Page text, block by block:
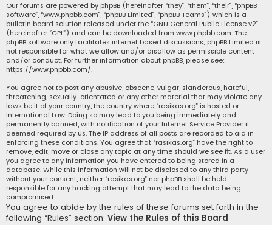
Our forums are powered by phpBB (hereinafter “they”, “them”, “their”, “phpBB
software”, “www.phpbb.com”, “phpBB Limited”, “phpBB Teams”) which is a
bulletin board solution released under the “GNU General Public License v2”
(hereinafter “GPL”) and can be downloaded from www.phpbb.com. The
phpBB software only facilitates internet based discussions; phpBB Limited is
not responsible for what we allow and/or disallow as permissible content
and/or conduct. For further information about phpBB, please see:
https://www.phpbb.com/.
You agree not to post any abusive, obscene, vulgar, slanderous, hateful,
threatening, sexually-orientated or any other material that may violate any
laws be it of your country, the country where “rasikas.org” is hosted or
International Law. Doing so may lead to you being immediately and
permanently banned, with notification of your Internet Service Provider if
deemed required by us. The IP address of all posts are recorded to aid in
enforcing these conditions. You agree that “rasikas.org” have the right to
remove, edit, move or close any topic at any time should we see fit. As a user
you agree to any information you have entered to being stored in a
database. While this information will not be disclosed to any third party
without your consent, neither “rasikas.org” nor phpBB shall be held
responsible for any hacking attempt that may lead to the data being
compromised.
You agree to abide by the rules of these forums set forth in the
following “Rules” section: View the Rules of this Board